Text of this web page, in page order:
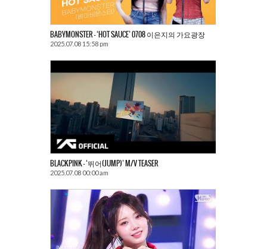
BABYMONSTER – ‘HOT SAUCE’ 0708 이은지의 가요광장
2025.07.08 15:58 pm
BLACKPINK – ‘뛰어(JUMP)’ M/V TEASER
2025.07.08 00:00 am